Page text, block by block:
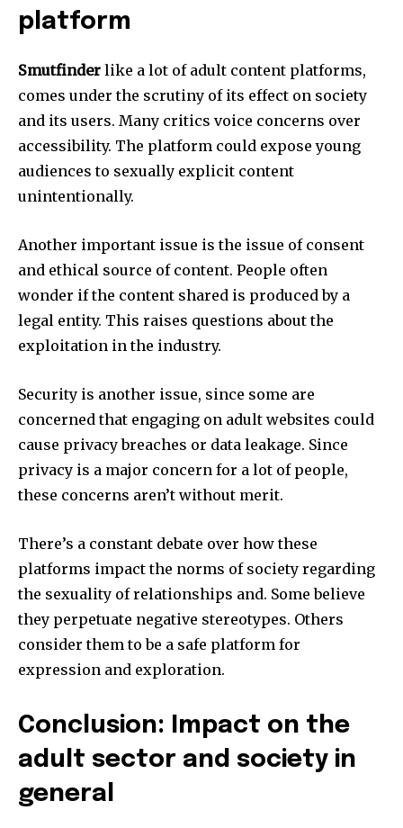
platform
Smutfinder like a lot of adult content platforms,
comes under the scrutiny of its effect on society
and its users. Many critics voice concerns over
accessibility. The platform could expose young
audiences to sexually explicit content
unintentionally.
Another important issue is the issue of consent
and ethical source of content. People often
wonder if the content shared is produced by a
legal entity. This raises questions about the
exploitation in the industry.
Security is another issue, since some are
concerned that engaging on adult websites could
cause privacy breaches or data leakage. Since
privacy is a major concern for a lot of people,
these concerns aren’t without merit.
There’s a constant debate over how these
platforms impact the norms of society regarding
the sexuality of relationships and. Some believe
they perpetuate negative stereotypes. Others
consider them to be a safe platform for
expression and exploration.
Conclusion: Impact on the
adult sector and society in
general